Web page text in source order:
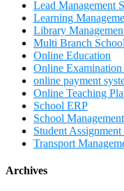
Lead Management
Learning
Library
Multi Branch
Online Education
Online
online payment
Online Teaching
School ERP
School
Student Assignment
Transport
Archives